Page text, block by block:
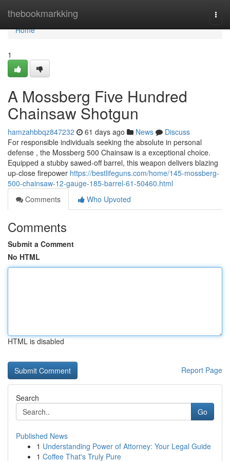
thebookmarkking
Home
Home
1
A Mossberg Five Hundred
Chainsaw Shotgun
hamzahbbqz847232 61 days ago News
Discuss
For responsible individuals seeking the absolute in personal
defense , the Mossberg 500 Chainsaw is a exceptional choice.
Equipped a stubby sawed-off barrel, this weapon delivers blazing
up-close firepower https://bestlifeguns.com/home/145-mossberg-
500-chainsaw-12-gauge-185-barrel-61-50460.html
Comments
Who Upvoted
Comments
Submit a Comment
No HTML
HTML is disabled
Report Page
Search
Go
Published News
1 Understanding Power of Attorney: Your Legal Guide
1 Coffee That's Truly Pure